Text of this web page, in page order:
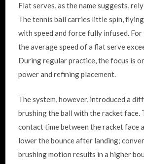
Flat serves, as the name suggests,
The tennis ball carries little spin,
with speed and force fully infused.
the average speed of a flat serve
During regular practice, the focus is
power and refining placement.
The system, however, introduced a
brushing the ball with the racket face.
contact time between the racket face
lower the bounce after landing;
brushing motion results in a higher